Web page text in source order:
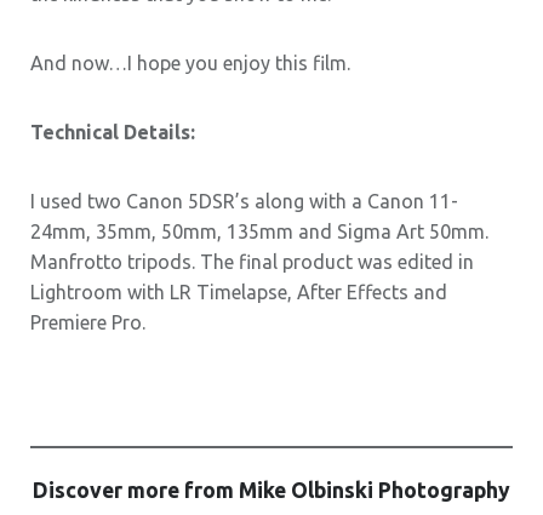
And now…I hope you enjoy this film.
Technical Details:
I used two Canon 5DSR’s along with a Canon 11-
24mm, 35mm, 50mm, 135mm and Sigma Art 50mm.
Manfrotto tripods. The final product was edited in
Lightroom with LR Timelapse, After Effects and
Premiere Pro.
Discover more from Mike Olbinski Photography